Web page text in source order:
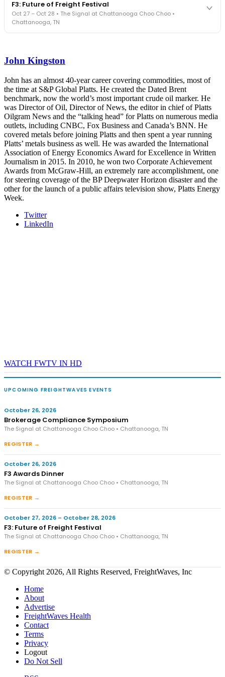
Cocktail reception into dinner and live music - 300 industry
leaders in one purpose-built room.
The Signal at Chattanooga Choo Choo • Chattanooga, TN
F3: Future of Freight Festival
Oct 27 – Oct 28 • The Signal at Chattanooga Choo Choo •
Chattanooga, TN
- plus the inaugural F3 Awards Dinner featuring the FreightTech
The Signal at Chattanooga Choo Choo • Chattanooga, TN
REGISTER NOW
John Kingston
John has an almost 40-year career covering commodities, most of
the time at S&P Global Platts. He created the Dated Brent
benchmark, now the world’s most important crude oil marker. He
was Director of Oil, Director of News, the editor in chief of Platts
Oilgram News and the “talking head” for Platts on numerous media
outlets, including CNBC, Fox Business and Canada’s BNN. He
covered metals before joining Platts and then spent a year running
Platts’ metals business as well. He was awarded the International
Association of Energy Economics Award for Excellence in Written
Journalism in 2015. In 2010, he won two Corporate Achievement
Awards from McGraw-Hill, an extremely rare accomplishment, one
for steering coverage of the BP Deepwater Horizon disaster and the
other for the launch of a public affairs television show, Platts Energy
Week.
Twitter
LinkedIn
WATCH FWTV IN HD
UPCOMING FREIGHTWAVES EVENTS
October 26, 2026
Brokerage Compliance Symposium
The Signal at Chattanooga Choo Choo • Chattanooga, TN
REGISTER →
October 26, 2026
F3 Awards Dinner
The Signal at Chattanooga Choo Choo • Chattanooga, TN
REGISTER →
October 27, 2026 – October 28, 2026
F3: Future of Freight Festival
The Signal at Chattanooga Choo Choo • Chattanooga, TN
REGISTER →
© Copyright 2026, All Rights Reserved, FreightWaves, Inc
Home
About
Advertise
FreightWaves Health
Contact
Terms
Privacy
Logout
Do Not Sell